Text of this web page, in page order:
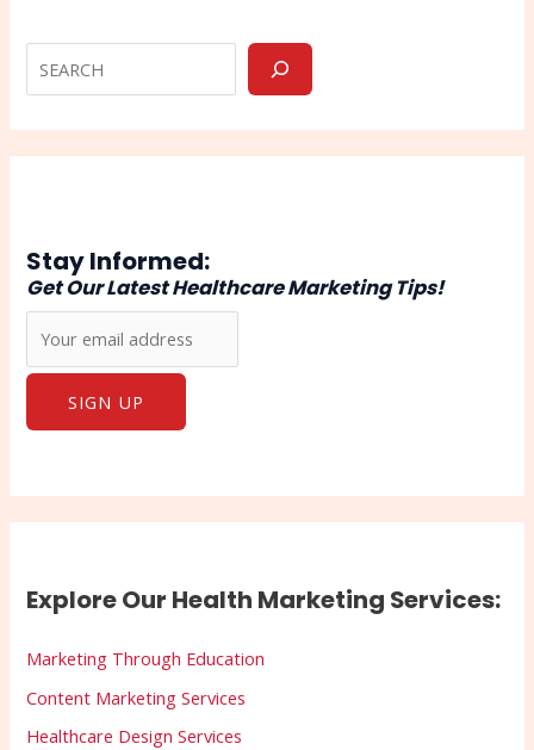
Stay Informed:
Get Our Latest Healthcare Marketing Tips!
Explore Our Health Marketing Services:
Marketing Through Education
Content Marketing Services
Healthcare Design Services